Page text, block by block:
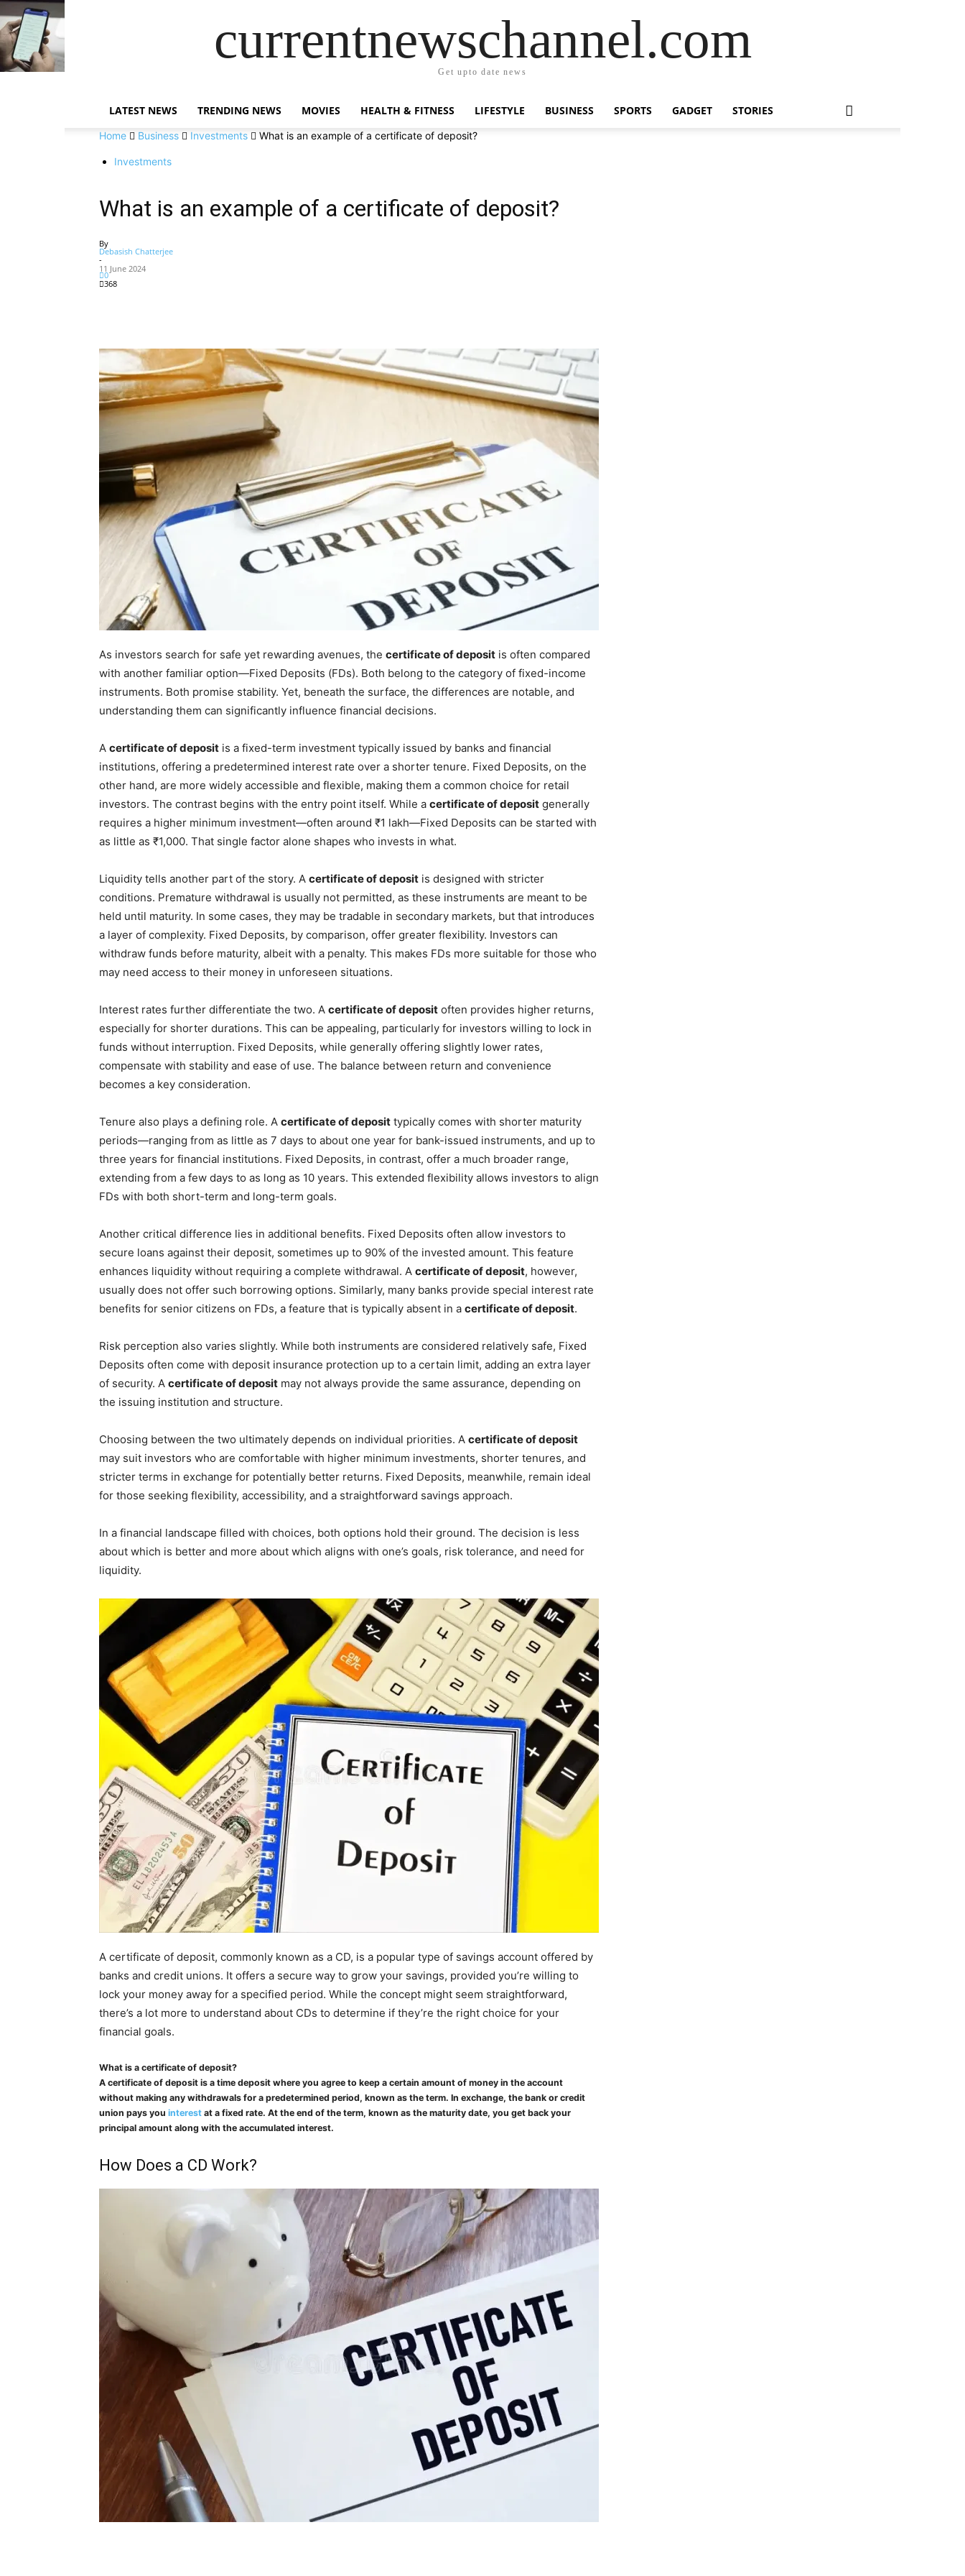
currentnewschannel.com
Get upto date news
LATEST NEWS TRENDING NEWS MOVIES HEALTH & FITNESS LIFESTYLE BUSINESS SPORTS GADGET STORIES
Home Business Investments What is an example of a certificate of deposit?
Investments
What is an example of a certificate of deposit?
By
Debasish Chatterjee
-
11 June 2024
0
368
As investors search for safe yet rewarding avenues, the certificate of deposit is often compared
with another familiar option—Fixed Deposits (FDs). Both belong to the category of fixed-income
instruments. Both promise stability. Yet, beneath the surface, the differences are notable, and
understanding them can significantly influence financial decisions.
A certificate of deposit is a fixed-term investment typically issued by banks and financial
institutions, offering a predetermined interest rate over a shorter tenure. Fixed Deposits, on the
other hand, are more widely accessible and flexible, making them a common choice for retail
investors. The contrast begins with the entry point itself. While a certificate of deposit generally
requires a higher minimum investment—often around ₹1 lakh—Fixed Deposits can be started with
as little as ₹1,000. That single factor alone shapes who invests in what.
Liquidity tells another part of the story. A certificate of deposit is designed with stricter
conditions. Premature withdrawal is usually not permitted, as these instruments are meant to be
held until maturity. In some cases, they may be tradable in secondary markets, but that introduces
a layer of complexity. Fixed Deposits, by comparison, offer greater flexibility. Investors can
withdraw funds before maturity, albeit with a penalty. This makes FDs more suitable for those who
may need access to their money in unforeseen situations.
Interest rates further differentiate the two. A certificate of deposit often provides higher returns,
especially for shorter durations. This can be appealing, particularly for investors willing to lock in
funds without interruption. Fixed Deposits, while generally offering slightly lower rates,
compensate with stability and ease of use. The balance between return and convenience
becomes a key consideration.
Tenure also plays a defining role. A certificate of deposit typically comes with shorter maturity
periods—ranging from as little as 7 days to about one year for bank-issued instruments, and up to
three years for financial institutions. Fixed Deposits, in contrast, offer a much broader range,
extending from a few days to as long as 10 years. This extended flexibility allows investors to align
FDs with both short-term and long-term goals.
Another critical difference lies in additional benefits. Fixed Deposits often allow investors to
secure loans against their deposit, sometimes up to 90% of the invested amount. This feature
enhances liquidity without requiring a complete withdrawal. A certificate of deposit, however,
usually does not offer such borrowing options. Similarly, many banks provide special interest rate
benefits for senior citizens on FDs, a feature that is typically absent in a certificate of deposit.
Risk perception also varies slightly. While both instruments are considered relatively safe, Fixed
Deposits often come with deposit insurance protection up to a certain limit, adding an extra layer
of security. A certificate of deposit may not always provide the same assurance, depending on
the issuing institution and structure.
Choosing between the two ultimately depends on individual priorities. A certificate of deposit
may suit investors who are comfortable with higher minimum investments, shorter tenures, and
stricter terms in exchange for potentially better returns. Fixed Deposits, meanwhile, remain ideal
for those seeking flexibility, accessibility, and a straightforward savings approach.
In a financial landscape filled with choices, both options hold their ground. The decision is less
about which is better and more about which aligns with one’s goals, risk tolerance, and need for
liquidity.
A certificate of deposit, commonly known as a CD, is a popular type of savings account offered by
banks and credit unions. It offers a secure way to grow your savings, provided you’re willing to
lock your money away for a specified period. While the concept might seem straightforward,
there’s a lot more to understand about CDs to determine if they’re the right choice for your
financial goals.
What is a certificate of deposit?
A certificate of deposit is a time deposit where you agree to keep a certain amount of money in the account
without making any withdrawals for a predetermined period, known as the term. In exchange, the bank or credit
union pays you interest at a fixed rate. At the end of the term, known as the maturity date, you get back your
principal amount along with the accumulated interest.
How Does a CD Work?